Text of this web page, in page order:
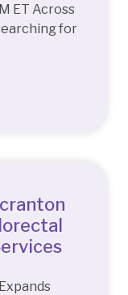
ET Across
for